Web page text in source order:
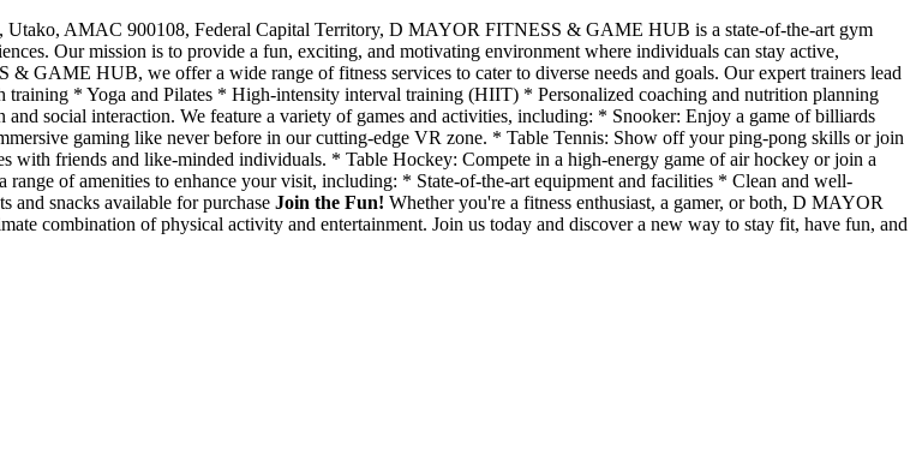
Utako, AMAC 900108, Federal Capital Territory, D MAYOR FITNESS & GAME HUB is a state-of-the-art gym
Our mission is to provide a fun, exciting, and motivating environment where individuals can stay active,
GAME HUB, we offer a wide range of fitness services to cater to diverse needs and goals. Our expert trainers lead
training * Yoga and Pilates * High-intensity interval training (HIIT) * Personalized coaching and nutrition planning
social interaction. We feature a variety of games and activities, including: * Snooker: Enjoy a game of billiards
gaming like never before in our cutting-edge VR zone. * Table Tennis: Show off your ping-pong skills or join
with friends and like-minded individuals. * Table Hockey: Compete in a high-energy game of air hockey or join a
of amenities to enhance your visit, including: * State-of-the-art equipment and facilities * Clean and well-
snacks available for purchase Join the Fun! Whether you're a fitness enthusiast, a gamer, or both, D MAYOR
combination of physical activity and entertainment. Join us today and discover a new way to stay fit, have fun, and